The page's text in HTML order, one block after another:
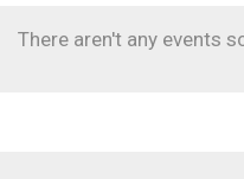
There aren't any events